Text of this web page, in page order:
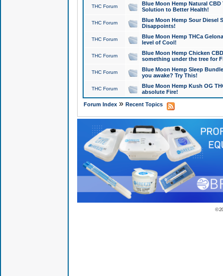
THC Forum
Blue Moon Hemp Natural
Solution to Better Health!
THC Forum
Blue Moon Hemp Sour Diesel
Disappoints!
THC Forum
Blue Moon Hemp THCa
level of Cool!
THC Forum
Blue Moon Hemp Chicken
something under the tree for
THC Forum
Blue Moon Hemp Sleep
you awake? Try This!
THC Forum
Blue Moon Hemp Kush OG
absolute Fire!
Forum Index» Recent Topics
©